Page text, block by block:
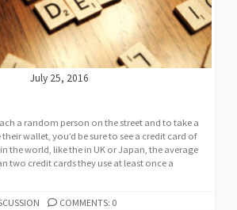
July 25, 2016
a random person on the street and to take a
wallet, you’d be sure to see a credit card of
the world, like the in UK or Japan, the average
two credit cards they use at least once a
COMMENTS: 0